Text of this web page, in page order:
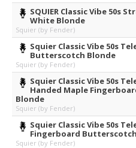
SQUIER Classic Vibe 50s
White Blonde
Squier (by Fender)
Squier Classic Vibe 50s
Butterscotch Blonde
Squier (by Fender)
Squier Classic Vibe 50s
Handed Maple
Blonde
Squier (by Fender)
Squier Classic Vibe 50s
Fingerboard
Squier (by Fender)